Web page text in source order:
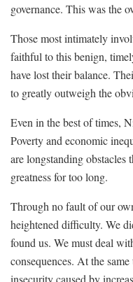
governance. This was the
Those most intimately
faithful to this benign,
have lost their balance.
to greatly outweigh the
Even in the best of times,
Poverty and economic
are longstanding obstacles
greatness for too long.
Through no fault of our
heightened difficulty. We
found us. We must deal
consequences. At the
insecurity caused by